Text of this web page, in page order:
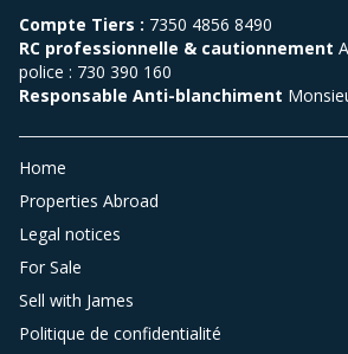
Compte Tiers : 7350 4856 8490
RC professionnelle & cautionnement
police : 730 390 160
Responsable Anti-blanchiment
Home
Properties Abroad
Legal notices
For Sale
Sell with James
Politique de confidentialité